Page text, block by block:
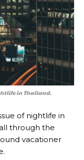
in Thailand.
of nightlife in
through the
vacationer